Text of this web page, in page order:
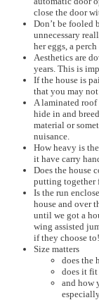
close the door
Don’t be fooled
unnecessary
her eggs, a
Aesthetics are
years. This is
If the house is
that you may not
A laminated
hide in and
material or
nuisance.
How heavy is
it have carry
Does the house
putting together
Is the run
house and over
until we got a
wing assisted
if they choose to!
Size matters
does the
does it fit
and how